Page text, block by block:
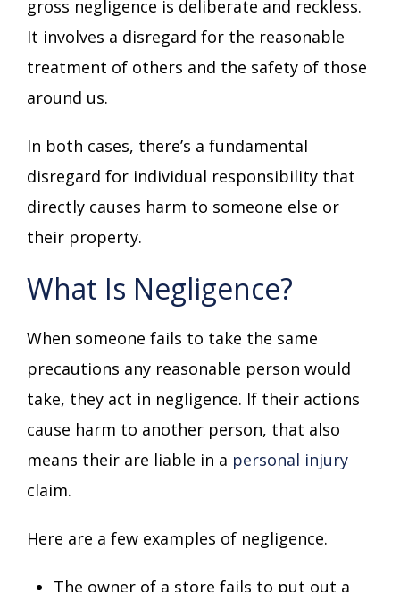
gross negligence is deliberate and reckless.
It involves a disregard for the reasonable
treatment of others and the safety of those
around us.
In both cases, there’s a fundamental
disregard for individual responsibility that
directly causes harm to someone else or
their property.
What Is Negligence?
When someone fails to take the same
precautions any reasonable person would
take, they act in negligence. If their actions
cause harm to another person, that also
means their are liable in a personal injury
claim.
Here are a few examples of negligence.
The owner of a store fails to put out a